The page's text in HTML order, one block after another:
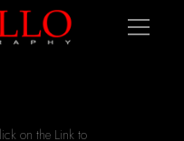
on the Link to